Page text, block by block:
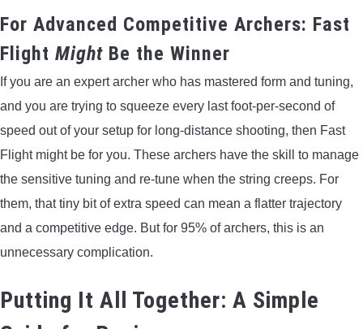
For Advanced Competitive Archers: Fast
Flight Might Be the Winner
If you are an expert archer who has mastered form and tuning,
and you are trying to squeeze every last foot-per-second of
speed out of your setup for long-distance shooting, then Fast
Flight might be for you. These archers have the skill to manage
the sensitive tuning and re-tune when the string creeps. For
them, that tiny bit of extra speed can mean a flatter trajectory
and a competitive edge. But for 95% of archers, this is an
unnecessary complication.
Putting It All Together: A Simple